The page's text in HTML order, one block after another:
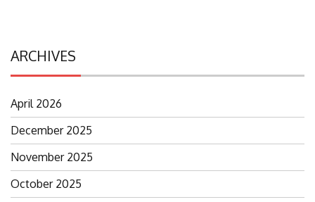
ARCHIVES
April 2026
December 2025
November 2025
October 2025